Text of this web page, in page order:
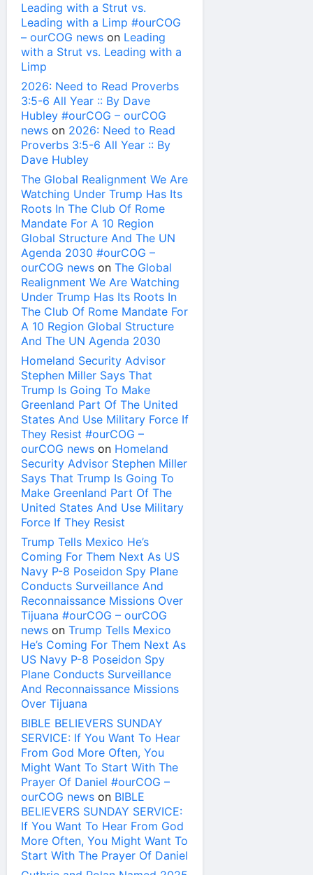
Leading with a Strut vs.
Leading with a Limp #ourCOG
– ourCOG news on Leading
with a Strut vs. Leading with a
Limp
2026: Need to Read Proverbs
3:5-6 All Year :: By Dave
Hubley #ourCOG – ourCOG
news on 2026: Need to Read
Proverbs 3:5-6 All Year :: By
Dave Hubley
The Global Realignment We Are
Watching Under Trump Has Its
Roots In The Club Of Rome
Mandate For A 10 Region
Global Structure And The UN
Agenda 2030 #ourCOG –
ourCOG news on The Global
Realignment We Are Watching
Under Trump Has Its Roots In
The Club Of Rome Mandate For
A 10 Region Global Structure
And The UN Agenda 2030
Homeland Security Advisor
Stephen Miller Says That
Trump Is Going To Make
Greenland Part Of The United
States And Use Military Force If
They Resist #ourCOG –
ourCOG news on Homeland
Security Advisor Stephen Miller
Says That Trump Is Going To
Make Greenland Part Of The
United States And Use Military
Force If They Resist
Trump Tells Mexico He’s
Coming For Them Next As US
Navy P-8 Poseidon Spy Plane
Conducts Surveillance And
Reconnaissance Missions Over
Tijuana #ourCOG – ourCOG
news on Trump Tells Mexico
He’s Coming For Them Next As
US Navy P-8 Poseidon Spy
Plane Conducts Surveillance
And Reconnaissance Missions
Over Tijuana
BIBLE BELIEVERS SUNDAY
SERVICE: If You Want To Hear
From God More Often, You
Might Want To Start With The
Prayer Of Daniel #ourCOG –
ourCOG news on BIBLE
BELIEVERS SUNDAY SERVICE:
If You Want To Hear From God
More Often, You Might Want To
Start With The Prayer Of Daniel